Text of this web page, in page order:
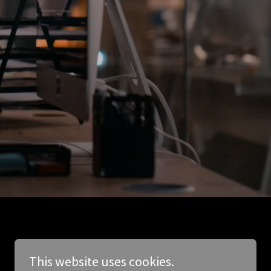
This website uses cookies.